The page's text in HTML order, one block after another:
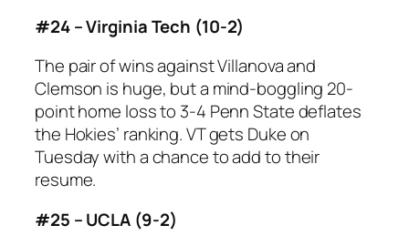
#24 – Virginia Tech (10-2)
The pair of wins against Villanova and
Clemson is huge, but a mind-boggling 20-
point home loss to 3-4 Penn State deflates
the Hokies’ ranking. VT gets Duke on
Tuesday with a chance to add to their
resume.
#25 – UCLA (9-2)